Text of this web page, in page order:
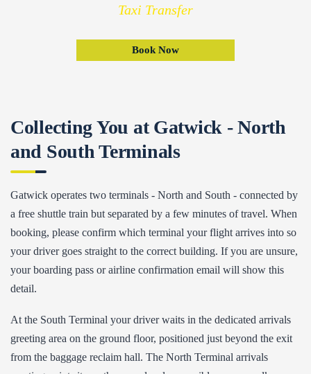
Taxi Transfer
Book Now
Collecting You at Gatwick - North
and South Terminals
Gatwick operates two terminals - North and South - connected by
a free shuttle train but separated by a few minutes of travel. When
booking, please confirm which terminal your flight arrives into so
your driver goes straight to the correct building. If you are unsure,
your boarding pass or airline confirmation email will show this
detail.
At the South Terminal your driver waits in the dedicated arrivals
greeting area on the ground floor, positioned just beyond the exit
from the baggage reclaim hall. The North Terminal arrivals